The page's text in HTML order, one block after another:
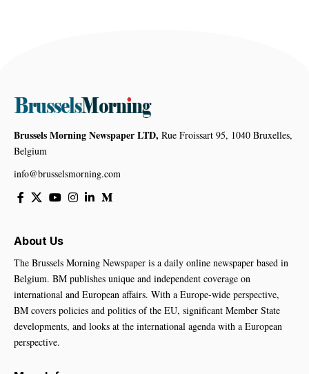
Brussels Morning Newspaper LTD, Rue Froissart 95, 1040 Bruxelles,
Belgium
info@brusselsmorning.com
About Us
The Brussels Morning Newspaper is a daily online newspaper based in
Belgium. BM publishes unique and independent coverage on
international and European affairs. With a Europe-wide perspective,
BM covers policies and politics of the EU, significant Member State
developments, and looks at the international agenda with a European
perspective.